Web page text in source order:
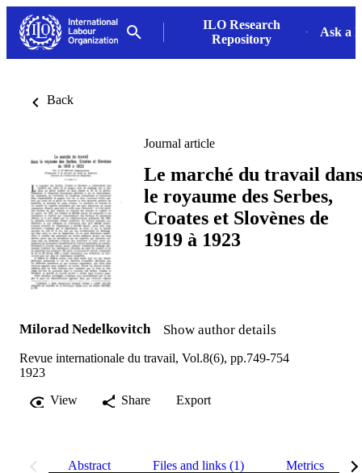
ILO Research
Repository
Ask a
Back
Journal article
Le marché du travail dans
le royaume des Serbes,
Croates et Slovènes de
1919 à 1923
Milorad Nedelkovitch Show author details
Revue internationale du travail, Vol.8(6), pp.749-754
1923
View
Share Export
Abstract Files and links (1) Metrics